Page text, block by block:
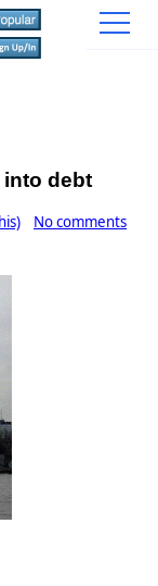
debt
No comments